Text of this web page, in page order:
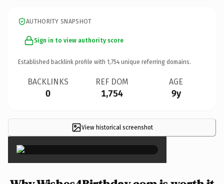
AUTHORITY SNAPSHOT
Sign in to view authority score
Established backlink profile with 1,754 unique referring domains.
BACKLINKS
0
REF DOM
1,754
AGE
9y
View historical screenshot×